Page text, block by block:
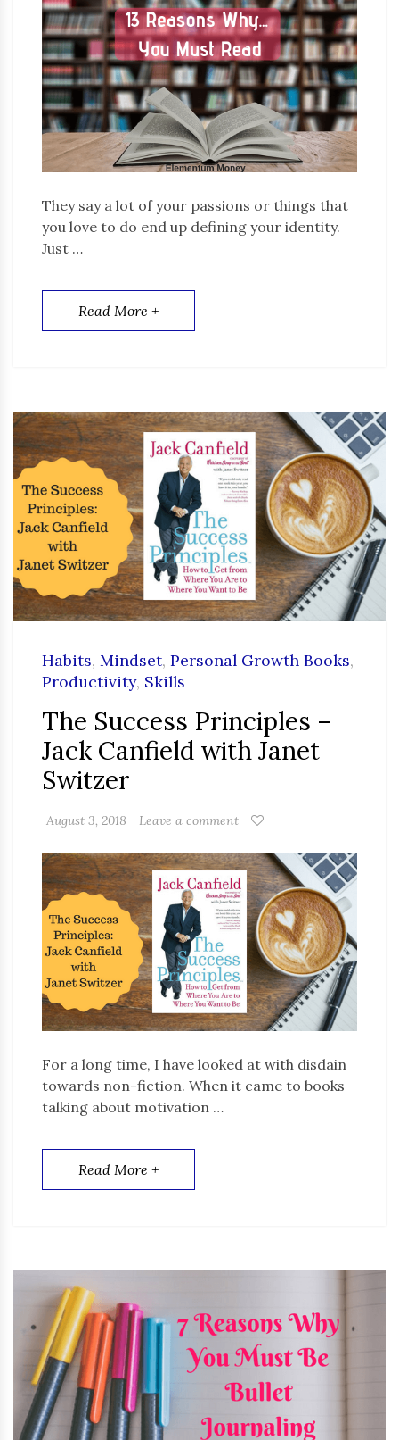
They say a lot of your passions or things that
you love to do end up defining your identity.
Just …
Read More +
Habits, Mindset, Personal Growth Books,
Productivity, Skills
The Success Principles –
Jack Canfield with Janet
Switzer
August 3, 2018 Leave a comment
For a long time, I have looked at with disdain
towards non-fiction. When it came to books
talking about motivation …
Read More +